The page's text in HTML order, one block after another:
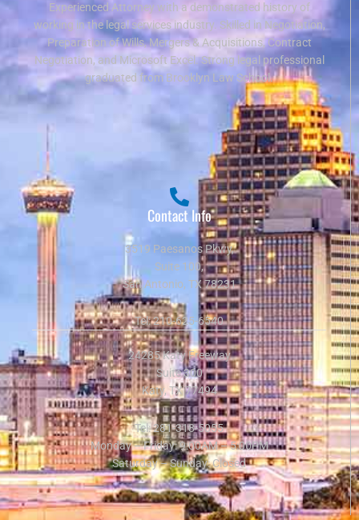
Experienced Attorney with a demonstrated history of
working in the legal services industry. Skilled in Negotiation,
Preparation of Wills, Mergers & Acquisitions, Contract
Negotiation, and Microsoft Excel. Strong legal professional
graduated from Brooklyn Law School.
Contact Info
3519 Paesanos Pkwy,
Suite 100,
San Antonio, TX 78231
Tel:210-625-6540
24285 Katy Freeway
Suite 300
Katy, TX 77494
Tel:281-318-5055
Monday – Friday: 9:00AM – 5:00PM
Saturday – Sunday: Closed